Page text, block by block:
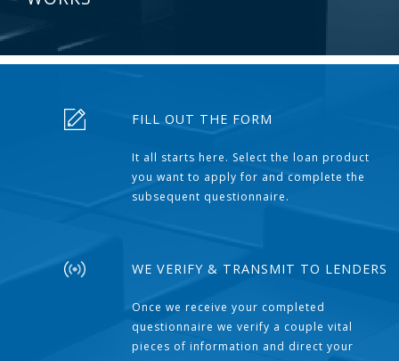
FILL OUT THE FORM
It all starts here. Select the loan product
you want to apply for and complete the
subsequent questionnaire.
WE VERIFY & TRANSMIT TO LENDERS
Once we receive your completed
questionnaire we verify a couple vital
pieces of information and direct your